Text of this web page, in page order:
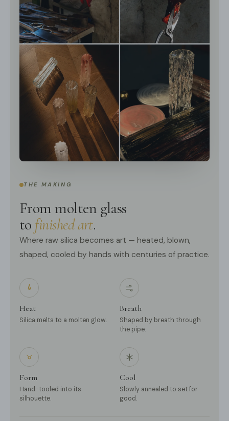
We supply hanging chain 50cm(19.7″).
Spec sheet
THE MAKING
From molten glass
to finished art.
Where raw silica becomes art — heated, blown,
shaped, cooled by hands with centuries of practice.
Heat
Silica melts to a molten glow.
Breath
Shaped by breath through
the pipe.
Form
Hand-tooled into its
silhouette.
Cool
Slowly annealed to set for
good.